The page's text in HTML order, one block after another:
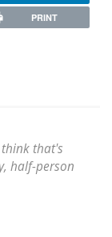
PRINT
that's
half-person